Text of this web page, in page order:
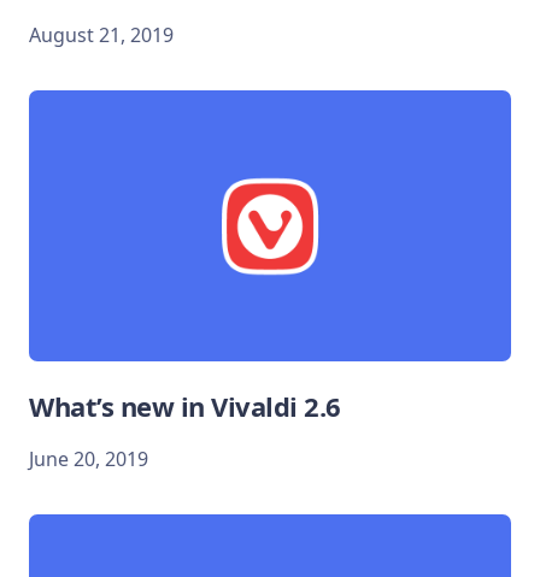
August 21, 2019
What’s new in Vivaldi 2.6
June 20, 2019